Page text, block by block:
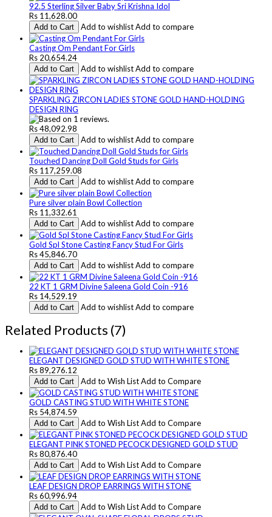
92.5 Sterling Silver Baby Sri Krishna Idol
Rs 11,628.00
Add to Cart Add to wishlistAdd to compare
Casting Om Pendant For Girls
Rs 20,654.24
Add to Cart Add to wishlistAdd to compare
SPARKLING ZIRCON LADIES STONE GOLD HAND-HOLDING
DESIGN RING
Rs 48,092.98
Add to Cart Add to wishlistAdd to compare
Touched Dancing Doll Gold Studs for Girls
Rs 117,259.08
Add to Cart Add to wishlistAdd to compare
Pure silver plain Bowl Collection
Rs 11,332.61
Add to Cart Add to wishlistAdd to compare
Gold Spl Stone Casting Fancy Stud For Girls
Rs 45,846.70
Add to Cart Add to wishlistAdd to compare
22 KT 1 GRM Divine Saleena Gold Coin -916
Rs 14,529.19
Add to Cart Add to wishlistAdd to compare
Related Products (7)
ELEGANT DESIGNED GOLD STUD WITH WHITE STONE
Rs 89,276.12
Add to Cart Add to Wish ListAdd to Compare
GOLD CASTING STUD WITH WHITE STONE
Rs 54,874.59
Add to Cart Add to Wish ListAdd to Compare
ELEGANT PINK STONED PECOCK DESIGNED GOLD STUD
Rs 80,876.40
Add to Cart Add to Wish ListAdd to Compare
LEAF DESIGN DROP EARRINGS WITH STONE
Rs 60,996.94
Add to Cart Add to Wish ListAdd to Compare